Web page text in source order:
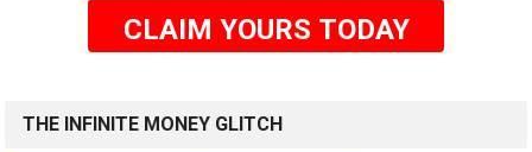
CLAIM YOURS TODAY
THE INFINITE MONEY GLITCH